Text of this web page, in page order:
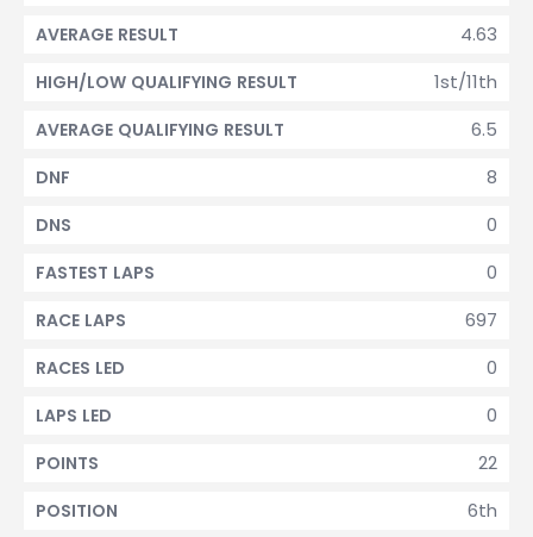
4.63
AVERAGE RESULT
1st/11th
HIGH/LOW QUALIFYING RESULT
6.5
AVERAGE QUALIFYING RESULT
8
DNF
0
DNS
0
FASTEST LAPS
697
RACE LAPS
0
RACES LED
0
LAPS LED
22
POINTS
6th
POSITION